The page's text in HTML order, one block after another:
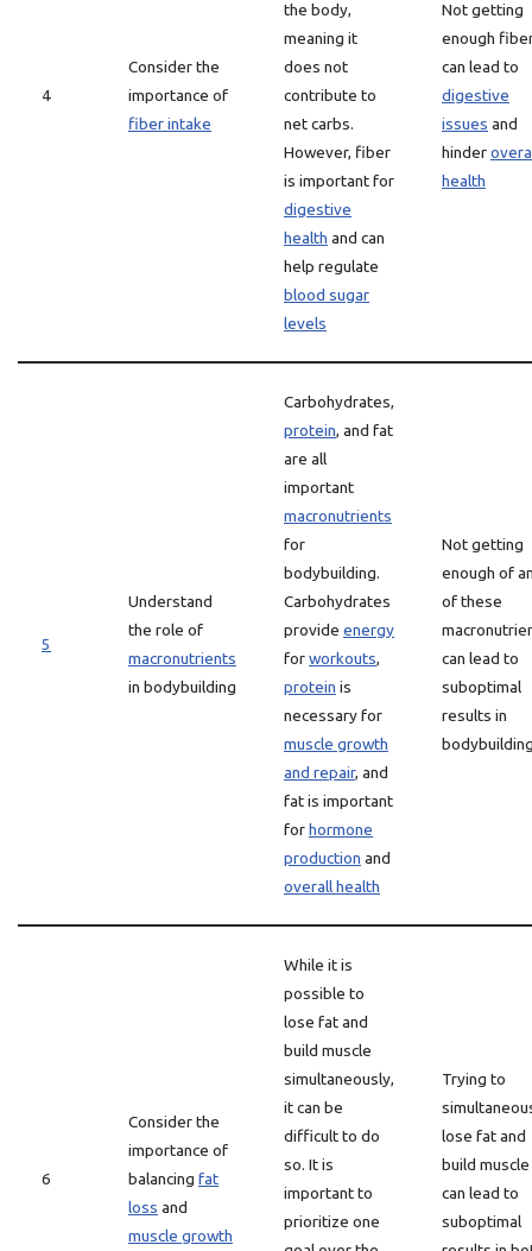
4
Consider the
importance of
fiber intake
the body,
meaning it
does not
contribute to
net carbs.
However, fiber
is important for
digestive
health and can
help regulate
blood sugar
levels
Not getting
enough
can lead to
digestive
issues and
hinder
health
5
Understand
the role of
macronutrients
in bodybuilding
Carbohydrates,
protein, and fat
are all
important
macronutrients
for
bodybuilding.
Carbohydrates
provide energy
forworkouts,
protein is
necessary for
muscle growth
and repair, and
fat is important
forhormone
production and
overall health
Not getting
enough of
of these
can lead to
suboptimal
results in
6
Consider the
importance of
balancing fat
loss and
muscle growth
While it is
possible to
lose fat and
build muscle
simultaneously,
it can be
difficult to do
so. It is
important to
prioritize one
Trying to
lose fat and
build muscle
can lead to
suboptimal